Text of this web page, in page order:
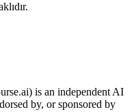
is an independent AI
by, or sponsored by